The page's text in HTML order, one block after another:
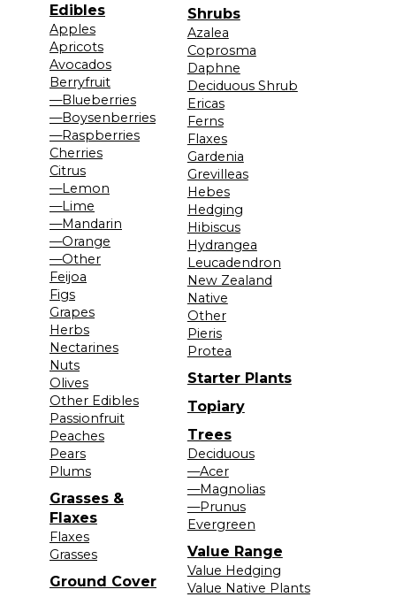
Edibles
Apples
Apricots
Avocados
Berryfruit
—Blueberries
—Boysenberries
—Raspberries
Cherries
Citrus
—Lemon
—Lime
—Mandarin
—Orange
—Other
Feijoa
Figs
Grapes
Herbs
Nectarines
Nuts
Olives
Other Edibles
Passionfruit
Peaches
Pears
Plums
Grasses &
Flaxes
Flaxes
Grasses
Ground Cover
Shrubs
Azalea
Coprosma
Daphne
Deciduous Shrub
Ericas
Ferns
Flaxes
Gardenia
Grevilleas
Hebes
Hedging
Hibiscus
Hydrangea
Leucadendron
New Zealand
Native
Other
Pieris
Protea
Starter Plants
Topiary
Trees
Deciduous
—Acer
—Magnolias
—Prunus
Evergreen
Value Range
Value Hedging
Value Native Plants